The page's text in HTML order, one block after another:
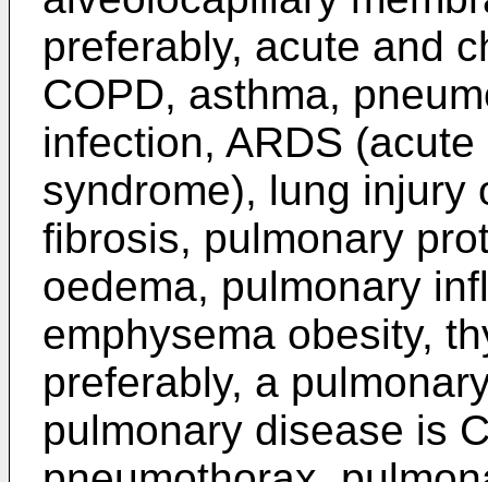
preferably, acute and
COPD, asthma,
infection, ARDS
syndrome), lung injury
fibrosis, pulmonary
oedema, pulmonary
emphysema obesity,
preferably, a
pulmonary disease is